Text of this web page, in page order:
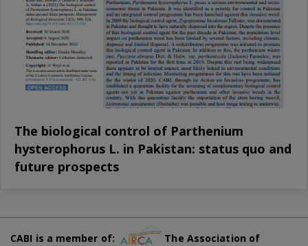
The biological control of Parthenium
hysterophorus L. in Pakistan: status quo and
future prospects
CABI is a member of:
The Association of